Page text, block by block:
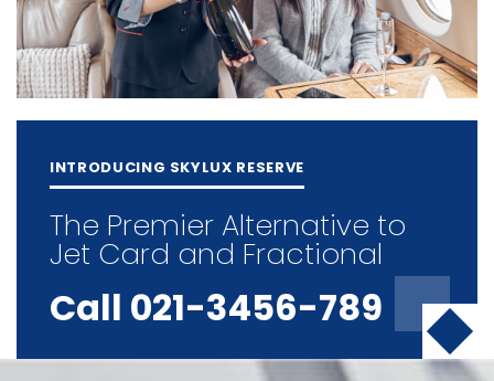
INTRODUCING SKYLUX RESERVE
The Premier Alternative to
Jet Card and Fractional
Call 021-3456-789